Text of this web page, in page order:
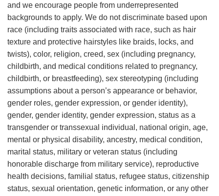
and we encourage people from underrepresented
backgrounds to apply. We do not discriminate based upon
race (including traits associated with race, such as hair
texture and protective hairstyles like braids, locks, and
twists), color, religion, creed, sex (including pregnancy,
childbirth, and medical conditions related to pregnancy,
childbirth, or breastfeeding), sex stereotyping (including
assumptions about a person’s appearance or behavior,
gender roles, gender expression, or gender identity),
gender, gender identity, gender expression, status as a
transgender or transsexual individual, national origin, age,
mental or physical disability, ancestry, medical condition,
marital status, military or veteran status (including
honorable discharge from military service), reproductive
health decisions, familial status, refugee status, citizenship
status, sexual orientation, genetic information, or any other